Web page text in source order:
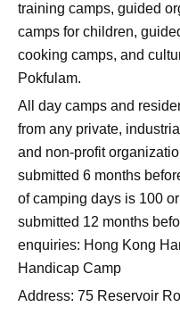
training camps, guided
camps for children,
cooking camps, and
Pokfulam.
All day camps and
from any private,
and non-profit
submitted 6 months
of camping days is 100
submitted 12 months
enquiries: Hong Kong
Handicap Camp
Address: 75 Reservoir